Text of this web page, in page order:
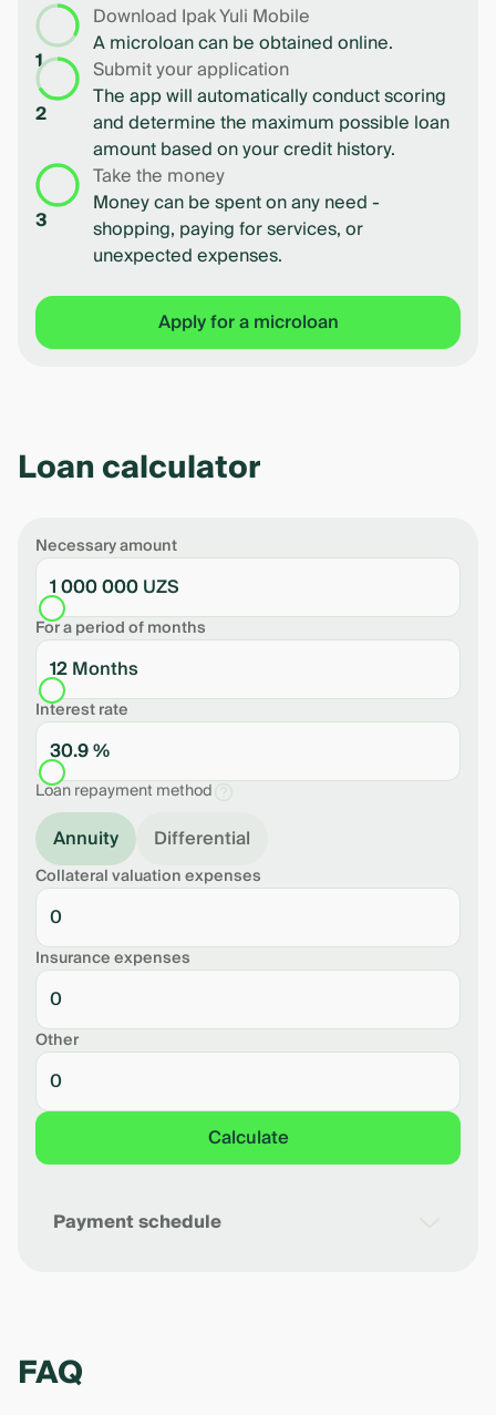
1
Download Ipak Yuli Mobile
A microloan can be obtained online.
2
Submit your application
The app will automatically conduct scoring
and determine the maximum possible loan
amount based on your credit history.
3
Take the money
Money can be spent on any need -
shopping, paying for services, or
unexpected expenses.
Apply for a microloan
Loan calculator
Necessary amount
1 000 000 UZS
For a period of months
12 Months
Interest rate
30.9 %
Loan repayment method
Annuity Differential
Collateral valuation expenses
Insurance expenses
Other
Calculate
Payment schedule
The calculation is preliminary. The exact
amount of payments will be determined
FAQ